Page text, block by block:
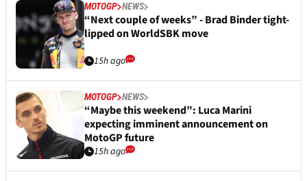
MOTOGP NEWS
“Next couple of weeks” - Brad Binder tight-
lipped on WorldSBK move
15h ago
MOTOGP NEWS
“Maybe this weekend”: Luca Marini
expecting imminent announcement on
MotoGP future
15h ago